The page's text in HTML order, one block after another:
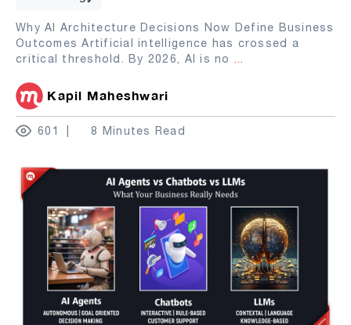
Why AI Architecture Decisions Now Define Business
Outcomes Artificial intelligence has crossed a
critical threshold. By 2026, AI is no ...
Kapil Maheshwari
601 8 Minutes Read